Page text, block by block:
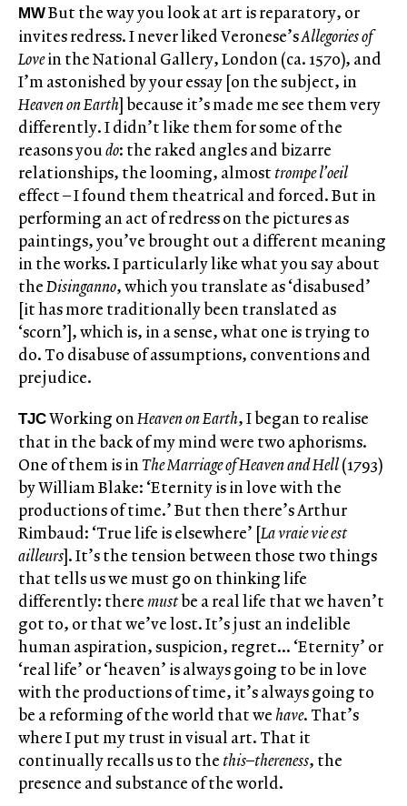
MWBut the way you look at art is reparatory, or
invites redress. I never liked Veronese’sAllegories of
Lovein the National Gallery, London (ca. 1570), and
I’m astonished by your essay [on the subject, in
Heaven on Earth] because it’s made me see them very
differently. I didn’t like them for some of the
reasons youdo: the raked angles and bizarre
relationships, the looming, almost trompe l’oeil
effect – I found them theatrical and forced. But in
performing an act of redress on the pictures as
paintings, you’ve brought out a different meaning
in the works. I particularly like what you say about
theDisinganno, which you translate as ‘disabused’
[it has more traditionally been translated as
‘scorn’], which is, in a sense, what one is trying to
do. To disabuse of assumptions, conventions and
prejudice.
TJCWorking onHeaven on Earth, I began to realise
that in the back of my mind were two aphorisms.
One of them is inTheMarriage of Heaven and Hell(1793)
by William Blake: ‘Eternity is in love with the
productions of time.’ But then there’s Arthur
Rimbaud: ‘True life is elsewhere’ [La vraie vie est
ailleurs]. It’s the tension between those two things
that tells us we must go on thinking life
differently: theremustbe a real life that we haven’t
got to, or that we’ve lost. It’s just an indelible
human aspiration, suspicion, regret… ‘Eternity’ or
‘real life’ or ‘heaven’ is always going to be in love
with the productions of time, it’s always going to
be a reforming of the world that we have. That’s
where I put my trust in visual art. That it
continually recalls us to the this–thereness, the
presence and substance of the world.